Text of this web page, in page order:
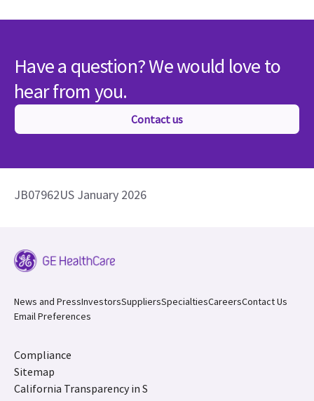
Have a question? We would love to
hear from you.
Contact us
JB07962US January 2026
News and PressInvestorsSuppliersSpecialtiesCareersContact Us
Email Preferences
Compliance
Sitemap
California Transparency in S